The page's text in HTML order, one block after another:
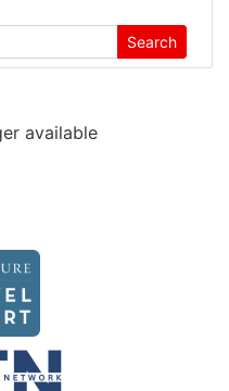
Search
available